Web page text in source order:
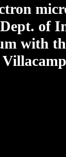
of
with